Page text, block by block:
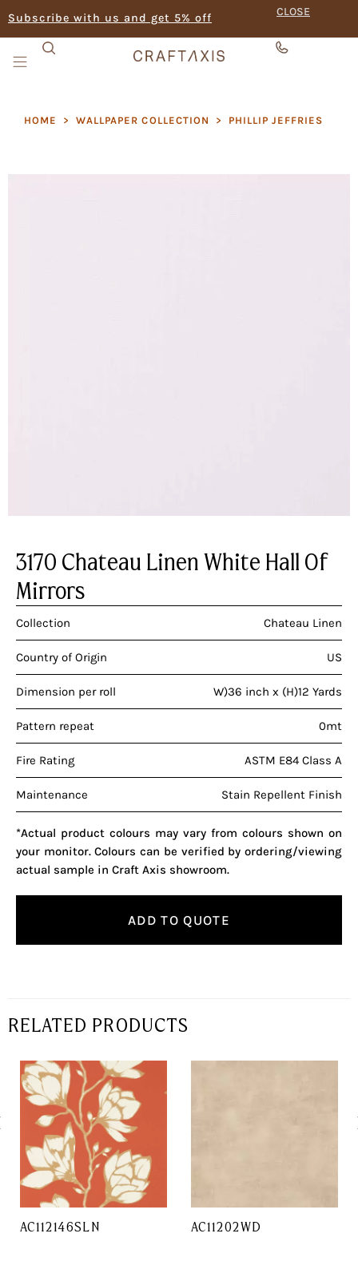
Subscribe with us and get 5% off CLOSE
HOME > WALLPAPER COLLECTION > PHILLIP JEFFRIES
3170 Chateau Linen White Hall Of
Mirrors
Collection Chateau Linen
Country of Origin US
Dimension per roll W)36 inch x (H)12 Yards
Pattern repeat 0mt
Fire Rating ASTM E84 Class A
Maintenance Stain Repellent Finish
*Actual product colours may vary from colours shown on
your monitor. Colours can be verified by ordering/viewing
actual sample in Craft Axis showroom.
ADD TO QUOTE
RELATED PRODUCTS
AC112146SLN AC11202WD